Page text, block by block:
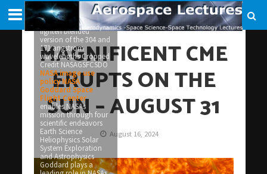
MAGNIFICENT CME
ERUPTS ON THE
SUN – AUGUST 31
August 16, 2024
appear on the night
of Monday September
3 Picuted here is a
lighten blended
version of the 304 and
171 angstrom
wavelengths Cropped
Credit NASAGSFCSDO
NASA image use
policyNASA
Goddard Space
Flight Center
enables NASAs
mission through four
scientific endeavors
Earth Science
Heliophysics Solar
System Exploration
and Astrophysics
Goddard plays a